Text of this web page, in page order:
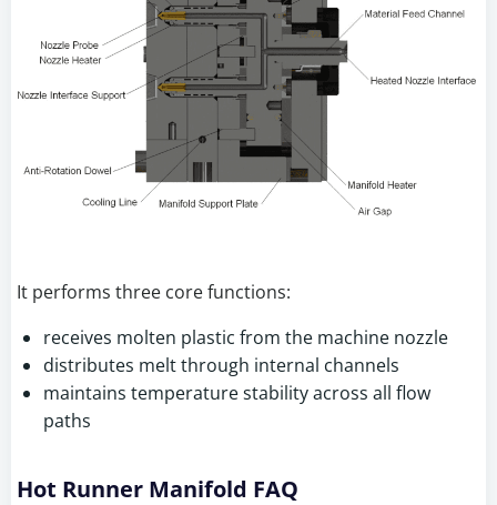
It performs three core functions:
receives molten plastic from the machine nozzle
distributes melt through internal channels
maintains temperature stability across all flow
paths
Hot Runner Manifold FAQ